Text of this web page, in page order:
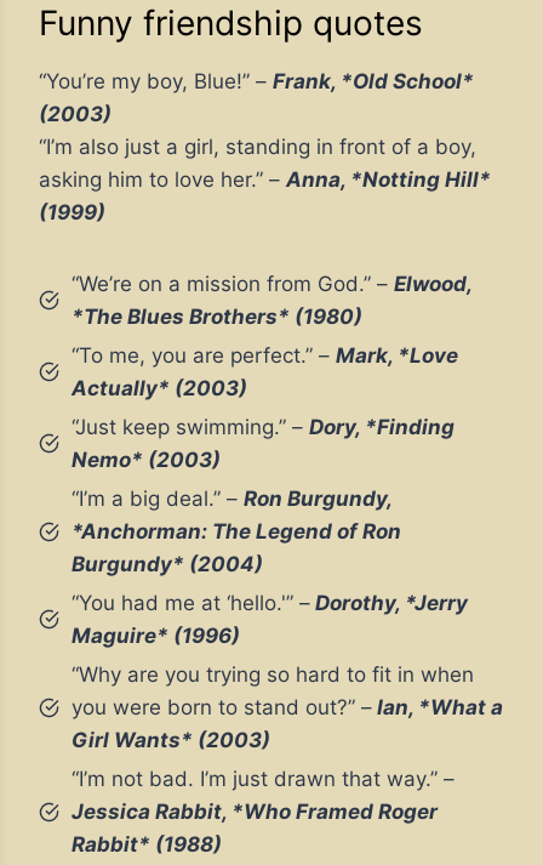
Funny friendship quotes
“You’re my boy, Blue!” – Frank, *Old School*
(2003)
“I’m also just a girl, standing in front of a boy,
asking him to love her.” – Anna, *Notting Hill*
(1999)
“We’re on a mission from God.” – Elwood,
*The Blues Brothers* (1980)
“To me, you are perfect.” – Mark, *Love
Actually* (2003)
“Just keep swimming.” – Dory, *Finding
Nemo* (2003)
“I’m a big deal.” – Ron Burgundy,
*Anchorman: The Legend of Ron
Burgundy* (2004)
“You had me at ‘hello.'” – Dorothy, *Jerry
Maguire* (1996)
“Why are you trying so hard to fit in when
you were born to stand out?” – Ian, *What a
Girl Wants* (2003)
“I’m not bad. I’m just drawn that way.” –
Jessica Rabbit, *Who Framed Roger
Rabbit* (1988)